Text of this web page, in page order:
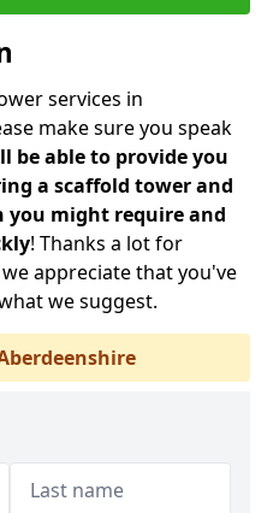
services in
make sure you speak
be able to provide you
a scaffold tower and
you might require and
! Thanks a lot for
appreciate that you've
we suggest.